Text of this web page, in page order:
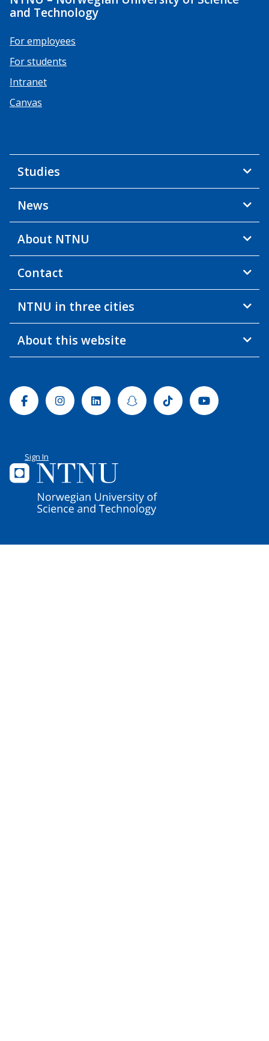
and Technology
For employees
For students
Intranet
Canvas
Studies
News
About NTNU
Contact
NTNU in three cities
About this website
FacebookInstagramLinkedinSnapchatTiktok Youtube
Sign In